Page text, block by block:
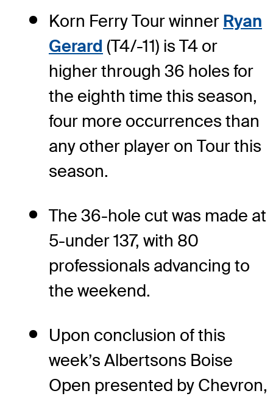
Korn Ferry Tour winner Ryan
Gerard (T4/-11) is T4 or
higher through 36 holes for
the eighth time this season,
four more occurrences than
any other player on Tour this
season.
The 36-hole cut was made at
5-under 137, with 80
professionals advancing to
the weekend.
Upon conclusion of this
week’s Albertsons Boise
Open presented by Chevron,